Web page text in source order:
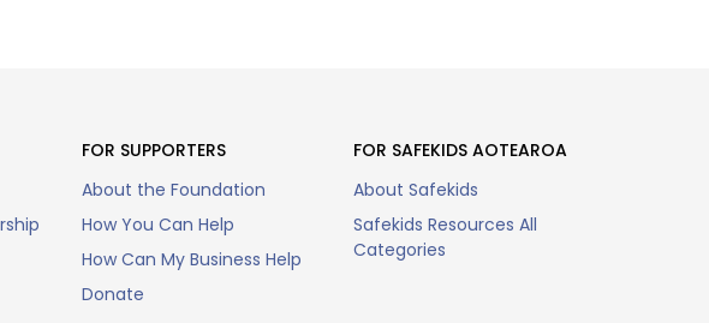
FOR SUPPORTERS
About the Foundation
How You Can Help
How Can My Business Help
Donate
FOR SAFEKIDS AOTEAROA
About Safekids
Safekids Resources All
Categories